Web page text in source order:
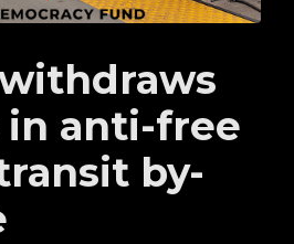
in anti-free
by-